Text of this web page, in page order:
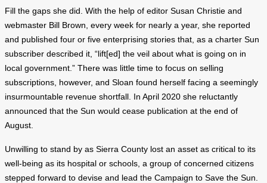
Fill the gaps she did. With the help of editor Susan Christie and
webmaster Bill Brown, every week for nearly a year, she reported
and published four or five enterprising stories that, as a charter Sun
subscriber described it, “lift[ed] the veil about what is going on in
local government.” There was little time to focus on selling
subscriptions, however, and Sloan found herself facing a seemingly
insurmountable revenue shortfall. In April 2020 she reluctantly
announced that the Sun would cease publication at the end of
August.
Unwilling to stand by as Sierra County lost an asset as critical to its
well-being as its hospital or schools, a group of concerned citizens
stepped forward to devise and lead the Campaign to Save the Sun.